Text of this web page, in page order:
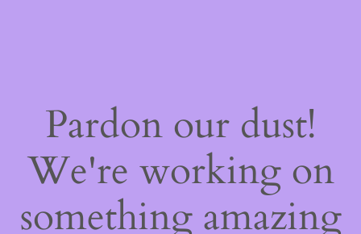
Pardon our dust!
We're working on
something amazing